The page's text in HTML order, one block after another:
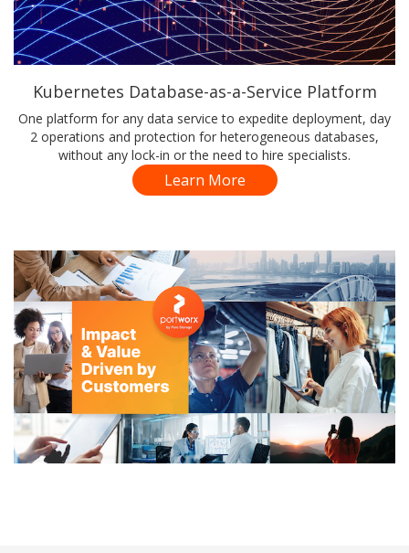
Kubernetes Database-as-a-Service Platform
One platform for any data service to expedite deployment, day
2 operations and protection for heterogeneous databases,
without any lock-in or the need to hire specialists.
Learn More